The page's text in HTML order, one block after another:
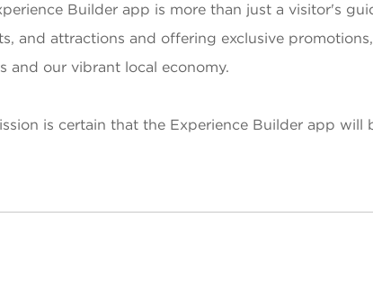
Builder app is more than just a visitor's
and attractions and offering exclusive
and our vibrant local economy.
is certain that the Experience Builder app will